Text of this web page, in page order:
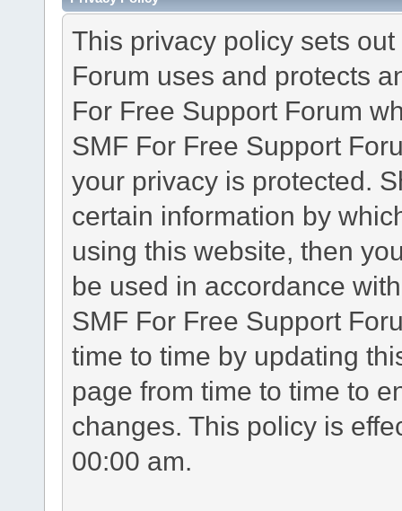
This privacy policy sets
Forum uses and protects
For Free Support Forum
SMF For Free Support
your privacy is protected.
certain information by
using this website, then
be used in accordance
SMF For Free Support
time to time by updating
page from time to time to
changes. This policy is
00:00 am.